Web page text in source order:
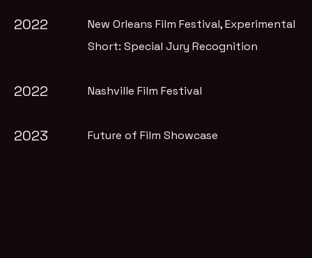
2022 New Orleans Film Festival, Experimental
Short: Special Jury Recognition
2022 Nashville Film Festival
2023 Future of Film Showcase